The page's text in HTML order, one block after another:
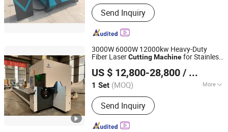
Frequency Band :High Frequency
Send Inquiry
3000W 6000W 12000kw Heavy-Duty
Fiber LaserCuttingMachinefor Stainless
Steel/Aluminum/Iron/Copper Tubes
Pipes H Beam Profile
Steel
US $ 12,800-28,800 / Set
1 Set (MOQ) More
Main Products:Laser Cutting Machine,
Laser Welding Machine, Laser
Cleaning Machine, Laser Marking
Machine, Deburring Machine, Plasma
Send Inquiry
Jinan Knoppo Automation Equipment Co., Ltd.
Shandong, China Since 2022